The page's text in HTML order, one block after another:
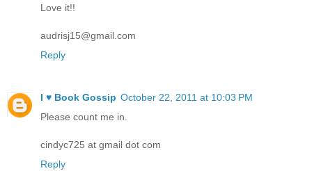
Love it!!
audrisj15@gmail.com
Reply
I ♥ Book Gossip October 22, 2011 at 10:03 PM
Please count me in.
cindyc725 at gmail dot com
Reply